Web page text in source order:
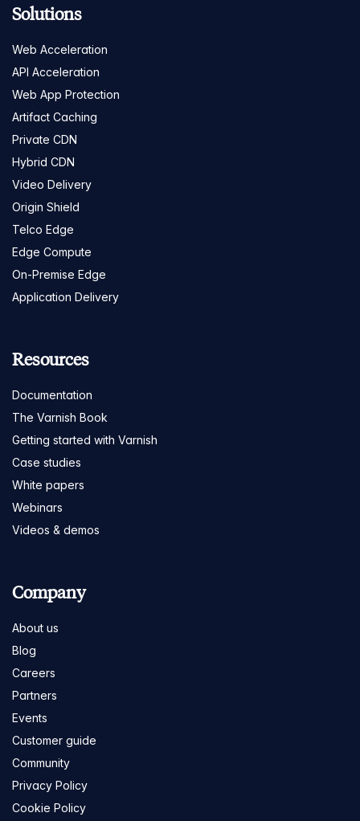
Solutions
Web Acceleration
API Acceleration
Web App Protection
Artifact Caching
Private CDN
Hybrid CDN
Video Delivery
Origin Shield
Telco Edge
Edge Compute
On-Premise Edge
Application Delivery
Resources
Documentation
The Varnish Book
Getting started with Varnish
Case studies
White papers
Webinars
Videos & demos
Company
About us
Blog
Careers
Partners
Events
Customer guide
Community
Privacy Policy
Cookie Policy